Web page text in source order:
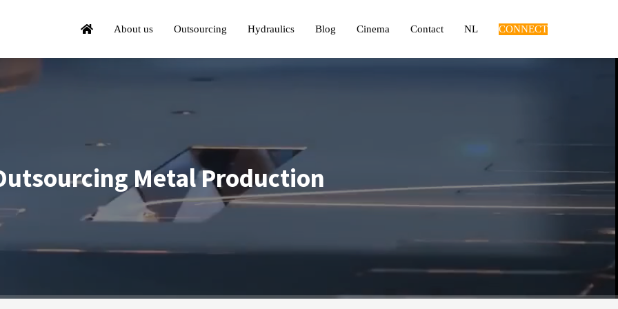
About us Outsourcing Hydraulics Blog Cinema Contact NL CONNECT
Metal Production